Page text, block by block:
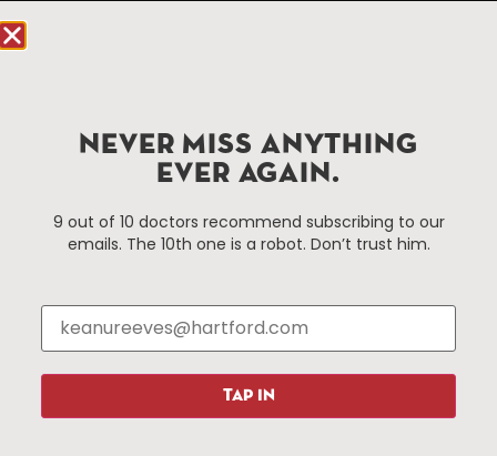
Hartford, Connecticut.
Things To Do
Hotels
Restaurants
Shopping
About Us
Press & News
Resources Programs
NEVER MISS ANYTHING
EVER AGAIN.
9 out of 10 doctors recommend subscribing to our
emails. The 10th one is a robot. Don’t trust him.
TAP IN